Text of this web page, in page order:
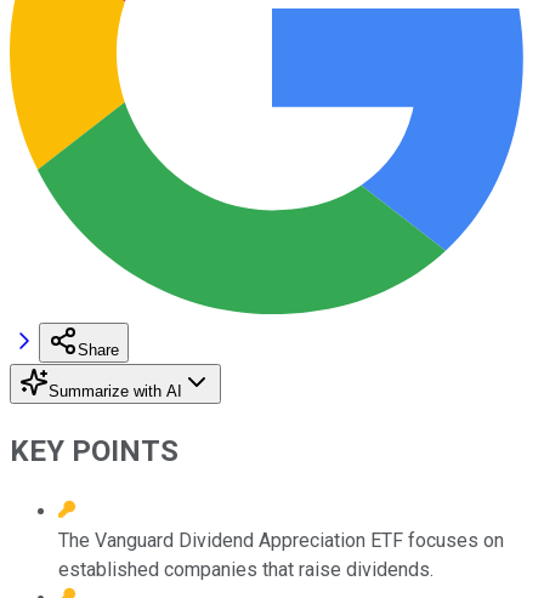
Share
Summarize with AI
KEY POINTS
The Vanguard Dividend Appreciation ETF focuses on
established companies that raise dividends.